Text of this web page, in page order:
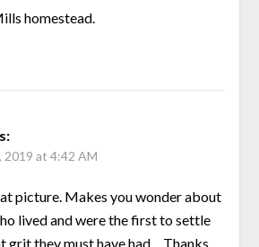
homestead.
2019 at 4:42 AM
picture. Makes you wonder about
lived and were the first to settle
grit they must have had….Thanks